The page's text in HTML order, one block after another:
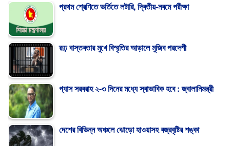
প্রথম শ্রেণিতে ভর্তিতে লটারি, দ্বিতীয়-নবমে পরীক্ষা
রূঢ় বাস্তবতার মুখে বিস্মৃতির আড়ালে মুজিব পরদেশী
গ্যাস সরবরাহ ২-৩ দিনের মধ্যে স্বাভাবিক হবে : জ্বালানিমন্ত্রী
দেশের বিভিন্ন অঞ্চলে ঝোড়ো হাওয়াসহ বজ্রবৃষ্টির শঙ্কা